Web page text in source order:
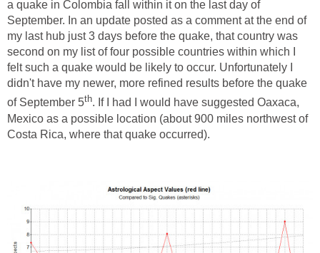
a quake in Colombia fall within it on the last day of
September. In an update posted as a comment at the end of
my last hub just 3 days before the quake, that country was
second on my list of four possible countries within which I
felt such a quake would be likely to occur. Unfortunately I
didn't have my newer, more refined results before the quake
of September 5th. If I had I would have suggested Oaxaca,
Mexico as a possible location (about 900 miles northwest of
Costa Rica, where that quake occurred).